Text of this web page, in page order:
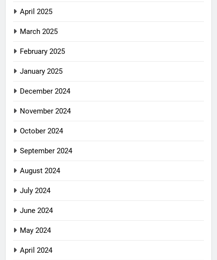
April 2025
March 2025
February 2025
January 2025
December 2024
November 2024
October 2024
September 2024
August 2024
July 2024
June 2024
May 2024
April 2024